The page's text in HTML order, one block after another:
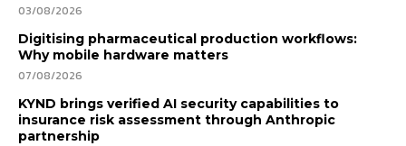
03/08/2026
Digitising pharmaceutical production workflows:
Why mobile hardware matters
07/08/2026
KYND brings verified AI security capabilities to
insurance risk assessment through Anthropic
partnership